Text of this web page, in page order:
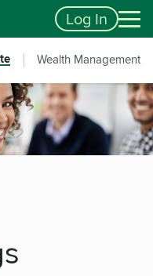
Log In
Wealth Management